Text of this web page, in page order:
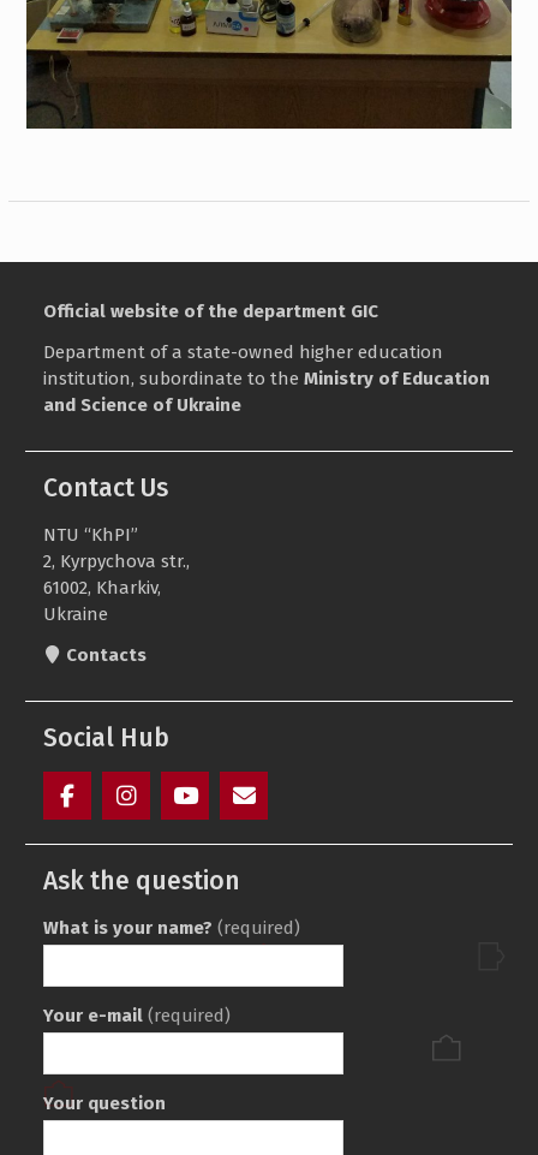
Official website of the department GIC
Department of a state-owned higher education
institution, subordinate to theMinistry of Education
and Science of Ukraine
Contact Us
NTU “KhPI”
2, Kyrpychova str.,
61002, Kharkiv,
Ukraine
Contacts
Social Hub
Ask the question
What is your name? (required)
Your e-mail (required)
Your question